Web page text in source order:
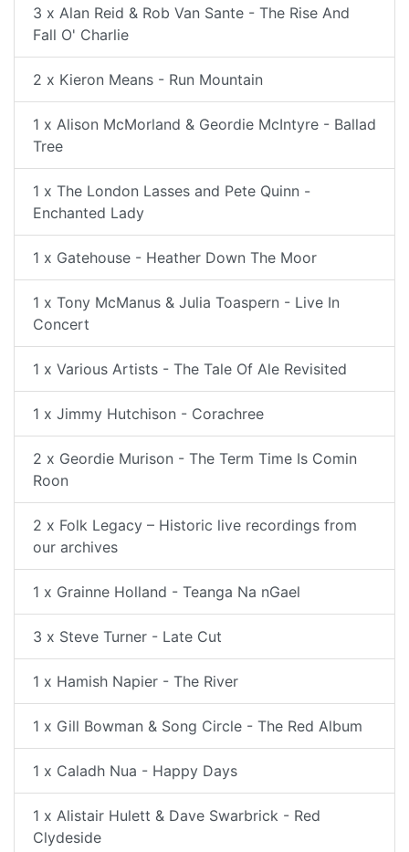
3 x Alan Reid & Rob Van Sante - The Rise And
Fall O' Charlie
2 x Kieron Means - Run Mountain
1 x Alison McMorland & Geordie McIntyre - Ballad
Tree
1 x The London Lasses and Pete Quinn -
Enchanted Lady
1 x Gatehouse - Heather Down The Moor
1 x Tony McManus & Julia Toaspern - Live In
Concert
1 x Various Artists - The Tale Of Ale Revisited
1 x Jimmy Hutchison - Corachree
2 x Geordie Murison - The Term Time Is Comin
Roon
2 x Folk Legacy – Historic live recordings from
our archives
1 x Grainne Holland - Teanga Na nGael
3 x Steve Turner - Late Cut
1 x Hamish Napier - The River
1 x Gill Bowman & Song Circle - The Red Album
1 x Caladh Nua - Happy Days
1 x Alistair Hulett & Dave Swarbrick - Red
Clydeside